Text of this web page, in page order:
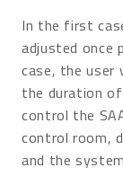
In the first
adjusted once
case, the user
the duration
control the
control room,
and the